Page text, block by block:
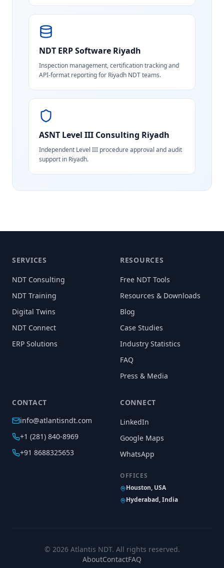
NDT ERP Software Riyadh
Inspection management, certification tracking and
API-format reporting for Riyadh NDT teams.
ASNT Level III Consulting Riyadh
Independent Level III procedure approval and audit
support in Riyadh.
SERVICES
NDT Consulting
NDT Training
Digital Twins
NDT Connect
ERP Solutions
RESOURCES
Free NDT Tools
Resources & Downloads
Blog
Case Studies
Industry Statistics
FAQ
Press & Media
CONTACT
info@atlantisndt.com
+1 (281) 840-8969
+91 8688325653
CONNECT
LinkedIn
Google Maps
WhatsApp
OFFICES
Houston, USA
Hyderabad, India
© 2026Atlantis NDT. All rights reserved.
AboutContactFAQ